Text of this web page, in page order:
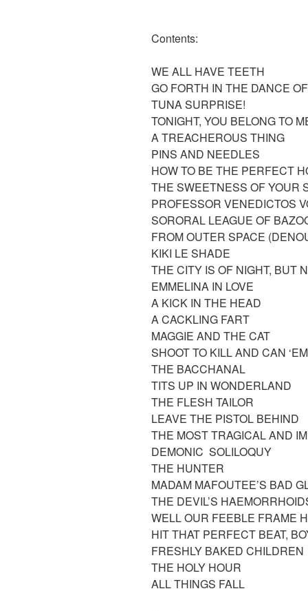
Contents:
WE ALL HAVE TEETH
GO FORTH IN THE DANCE
TUNA SURPRISE!
TONIGHT, YOU BELONG TO
A TREACHEROUS THING
PINS AND NEEDLES
HOW TO BE THE PERFECT
THE SWEETNESS OF YOUR
PROFESSOR VENEDICTOS
SORORAL LEAGUE OF
FROM OUTER SPACE
KIKI LE SHADE
THE CITY IS OF NIGHT, BUT
EMMELINA IN LOVE
A KICK IN THE HEAD
A CACKLING FART
MAGGIE AND THE CAT
SHOOT TO KILL AND CAN
THE BACCHANAL
TITS UP IN WONDERLAND
THE FLESH TAILOR
LEAVE THE PISTOL BEHIND
THE MOST TRAGICAL AND
DEMONIC SOLILOQUY
THE HUNTER
MADAM MAFOUTEE’S BAD
THE DEVIL’S
WELL OUR FEEBLE FRAME
HIT THAT PERFECT BEAT,
FRESHLY BAKED CHILDREN
THE HOLY HOUR
ALL THINGS FALL